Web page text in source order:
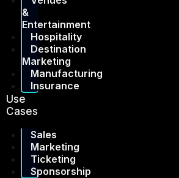
&
Entertainment
Hospitality
Destination
Marketing
Manufacturing
Insurance
Use
Cases
Sales
Marketing
Ticketing
Sponsorship